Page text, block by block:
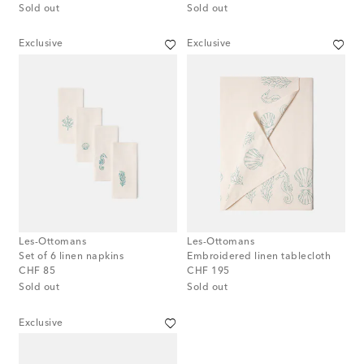
Sold out Sold out
Exclusive
Les-Ottomans
Set of 6 linen napkins
CHF 85
original price
Sold out
Exclusive
Les-Ottomans
Embroidered linen tablecloth
CHF 195
original price
Sold out
Exclusive